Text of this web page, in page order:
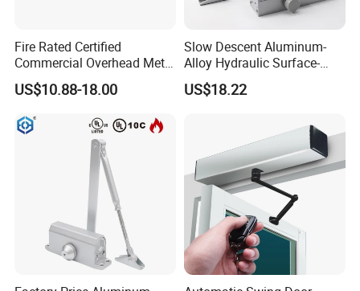
Fire Rated Certified
Commercial Overhead Metal
Door Closer/Standard
Automatic Door Closer
US$10.88-18.00
Slow Descent Aluminum-
Alloy Hydraulic Surface-
Mounted Automatic Door
Closer for Chain Stores
US$18.22